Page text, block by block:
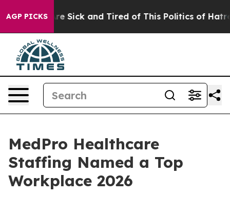
AGP PICKSAre Sick and Tired of This Politics of Hatred”
MedPro Healthcare
Staffing Named a Top
Workplace 2026